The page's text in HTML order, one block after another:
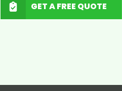
GET A FREE QUOTE